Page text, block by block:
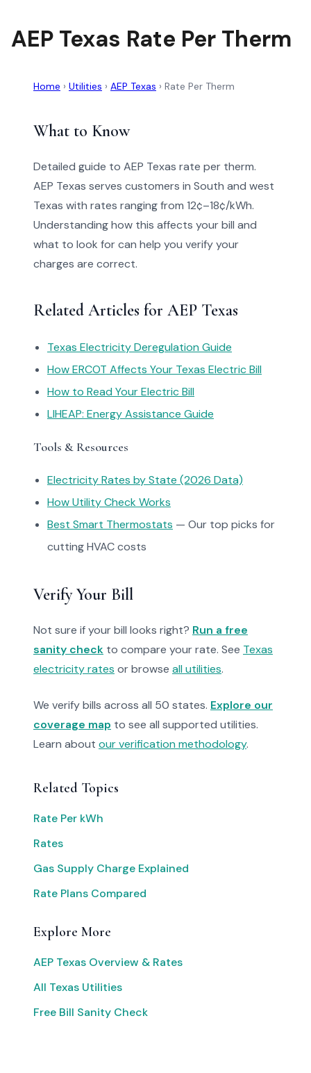
AEP Texas Rate Per Therm
Home › Utilities › AEP Texas › Rate Per Therm
What to Know
Detailed guide to AEP Texas rate per therm.
AEP Texas serves customers in South and west
Texas with rates ranging from 12¢–18¢/kWh.
Understanding how this affects your bill and
what to look for can help you verify your
charges are correct.
Related Articles for AEP Texas
Texas Electricity Deregulation Guide
How ERCOT Affects Your Texas Electric Bill
How to Read Your Electric Bill
LIHEAP: Energy Assistance Guide
Tools & Resources
Electricity Rates by State (2026 Data)
How Utility Check Works
Best Smart Thermostats — Our top picks for
cutting HVAC costs
Verify Your Bill
Not sure if your bill looks right? Run a free
sanity check to compare your rate. See Texas
electricity rates or browse all utilities.
We verify bills across all 50 states. Explore our
coverage map to see all supported utilities.
Learn about our verification methodology.
Related Topics
Rate Per kWh
Rates
Gas Supply Charge Explained
Rate Plans Compared
Explore More
AEP Texas Overview & Rates
All Texas Utilities
Free Bill Sanity Check